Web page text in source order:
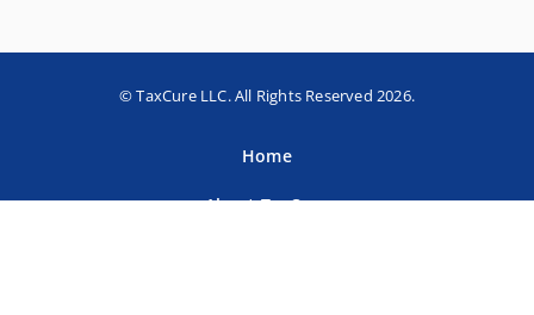
© TaxCure LLC. All Rights Reserved 2026.
Home
About TaxCure